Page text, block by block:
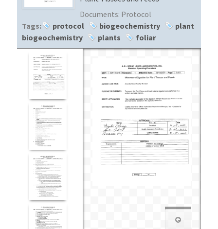
Documents: Protocol
Tags:
protocol biogeochemistry
plant
biogeochemistry
plants foliar